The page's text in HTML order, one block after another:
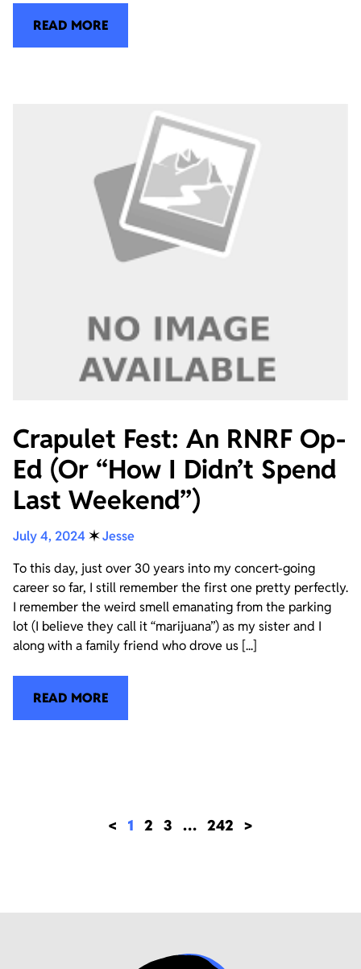
READ MORE
Crapulet Fest: An RNRF Op-
Ed (Or “How I Didn’t Spend
Last Weekend”)
July 4, 2024 ✶Jesse
To this day, just over 30 years into my concert-going
career so far, I still remember the first one pretty perfectly.
I remember the weird smell emanating from the parking
lot (I believe they call it “marijuana”) as my sister and I
along with a family friend who drove us [...]
READ MORE
< 1 2 3 … 242 >